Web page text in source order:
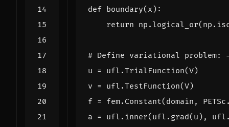
def boundary( x ):
return np . logical_or( np .
# Define variational
u = ufl .TrialFunction(V)
v = ufl .TestFunction(V)
f = fem. Constant( domain , PETSc
a = ufl . inner( ufl . grad( u ), ufl